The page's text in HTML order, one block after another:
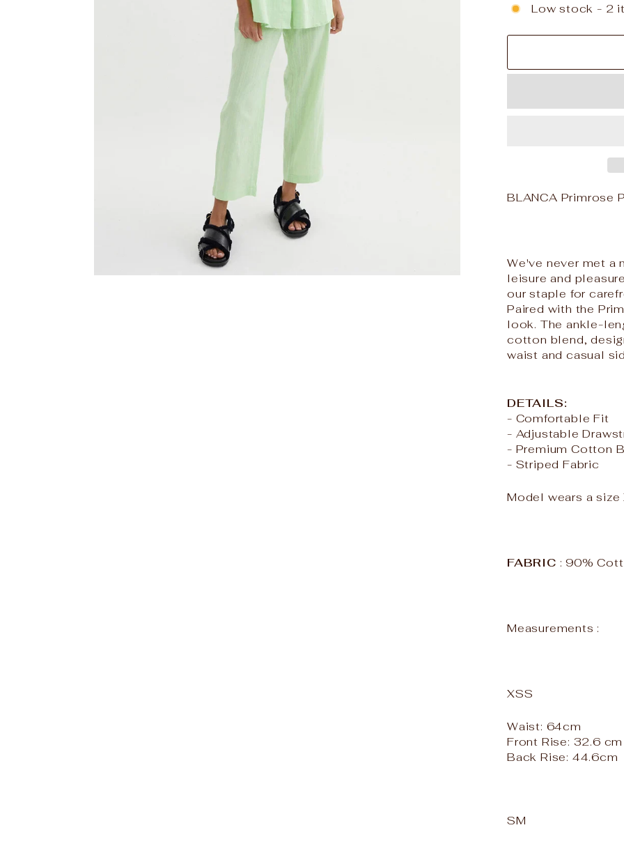
Low stock - 2
BLANCA Primrose
We've never met a
leisure and
our staple for
Paired with the
look. The ankle-
cotton blend,
waist and casual
DETAILS:
- Comfortable Fit
- Adjustable
- Premium Cotton
- Striped Fabric
Model wears a
FABRIC : 90%
Measurements :
XSS
Waist: 64cm
Front Rise: 32.6 cm
Back Rise: 44.6cm
SM